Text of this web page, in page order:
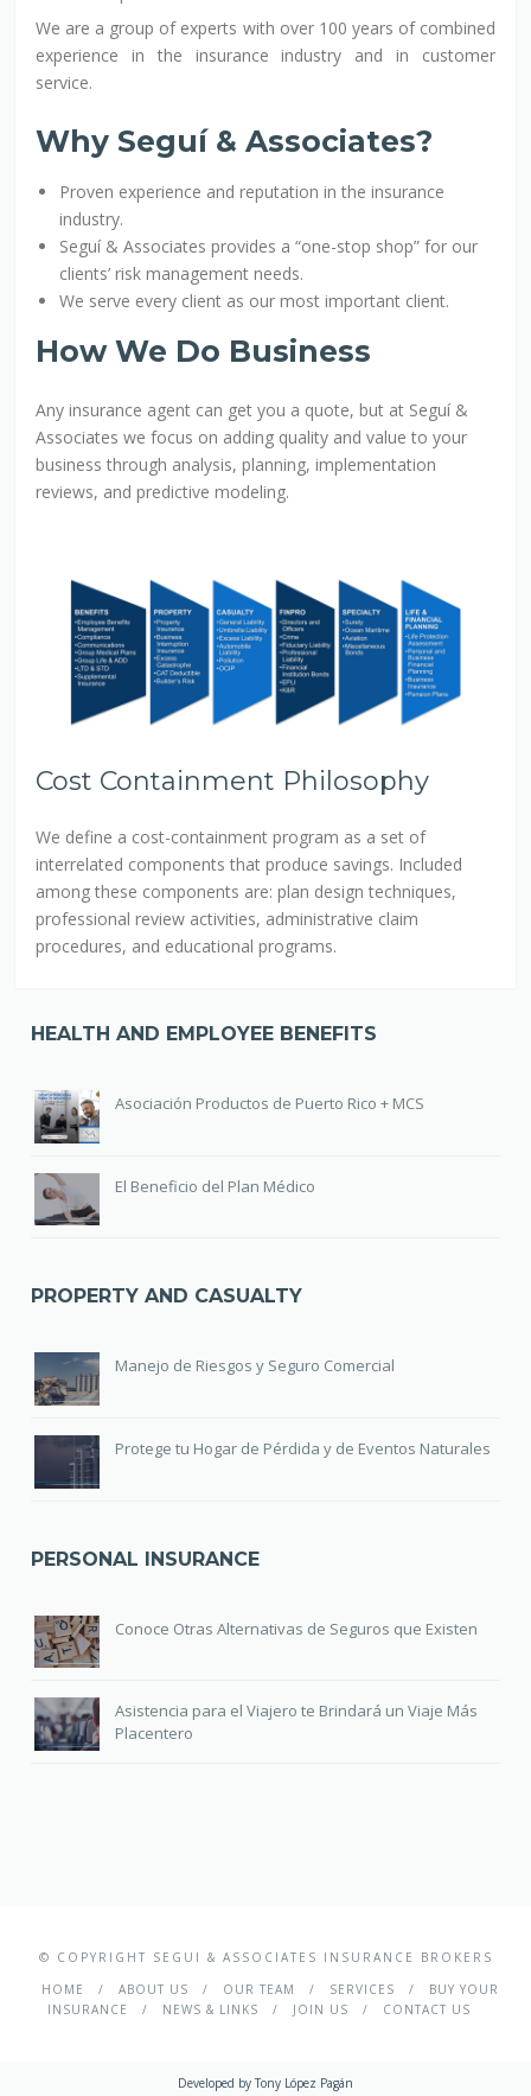
We are a group of experts with over 100 years of combined
experience in the insurance industry and in customer
service.
Why Seguí & Associates?
Proven experience and reputation in the insurance
industry.
Seguí & Associates provides a “one-stop shop” for our
clients’ risk management needs.
We serve every client as our most important client.
How We Do Business
Any insurance agent can get you a quote, but at Seguí &
Associates we focus on adding quality and value to your
business through analysis, planning, implementation
reviews, and predictive modeling.
Cost Containment Philosophy
We define a cost-containment program as a set of
interrelated components that produce savings. Included
among these components are: plan design techniques,
professional review activities, administrative claim
procedures, and educational programs.
HEALTH AND EMPLOYEE BENEFITS
Asociación Productos de Puerto Rico + MCS
El Beneficio del Plan Médico
PROPERTY AND CASUALTY
Manejo de Riesgos y Seguro Comercial
Protege tu Hogar de Pérdida y de Eventos Naturales
PERSONAL INSURANCE
Conoce Otras Alternativas de Seguros que Existen
Asistencia para el Viajero te Brindará un Viaje Más
Placentero
© COPYRIGHT SEGUI & ASSOCIATES INSURANCE BROKERS
HOME
ABOUT US OUR TEAM SERVICES
BUY YOUR
INSURANCE
NEWS & LINKS JOIN US CONTACT US
Developed byTony López Pagán